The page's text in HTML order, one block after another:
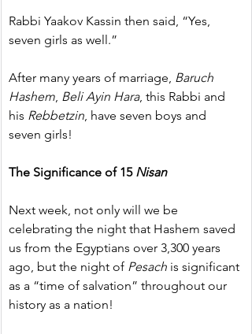
Rabbi Yaakov Kassin then said, “Yes,
seven girls as well.”
After many years of marriage, Baruch
Hashem, Beli Ayin Hara, this Rabbi and
his Rebbetzin, have seven boys and
seven girls!
The Significance of 15 Nisan
Next week, not only will we be
celebrating the night that Hashem saved
us from the Egyptians over 3,300 years
ago, but the night of Pesach is significant
as a “time of salvation” throughout our
history as a nation!